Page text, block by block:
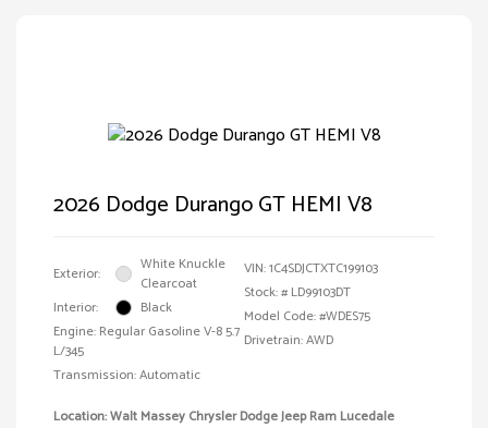
2026 Dodge Durango GT HEMI V8
Exterior:
White Knuckle
Clearcoat
Interior:
Black
Engine: Regular Gasoline V-8 5.7
L/345
Transmission: Automatic
VIN:1C4SDJCTXTC199103
Stock: # LD99103DT
Model Code: #WDES75
Drivetrain: AWD
Location: Walt Massey Chrysler Dodge Jeep Ram Lucedale